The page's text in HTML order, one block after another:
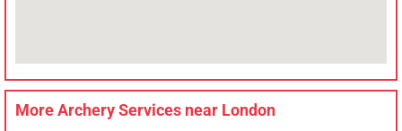
More Archery Services near London